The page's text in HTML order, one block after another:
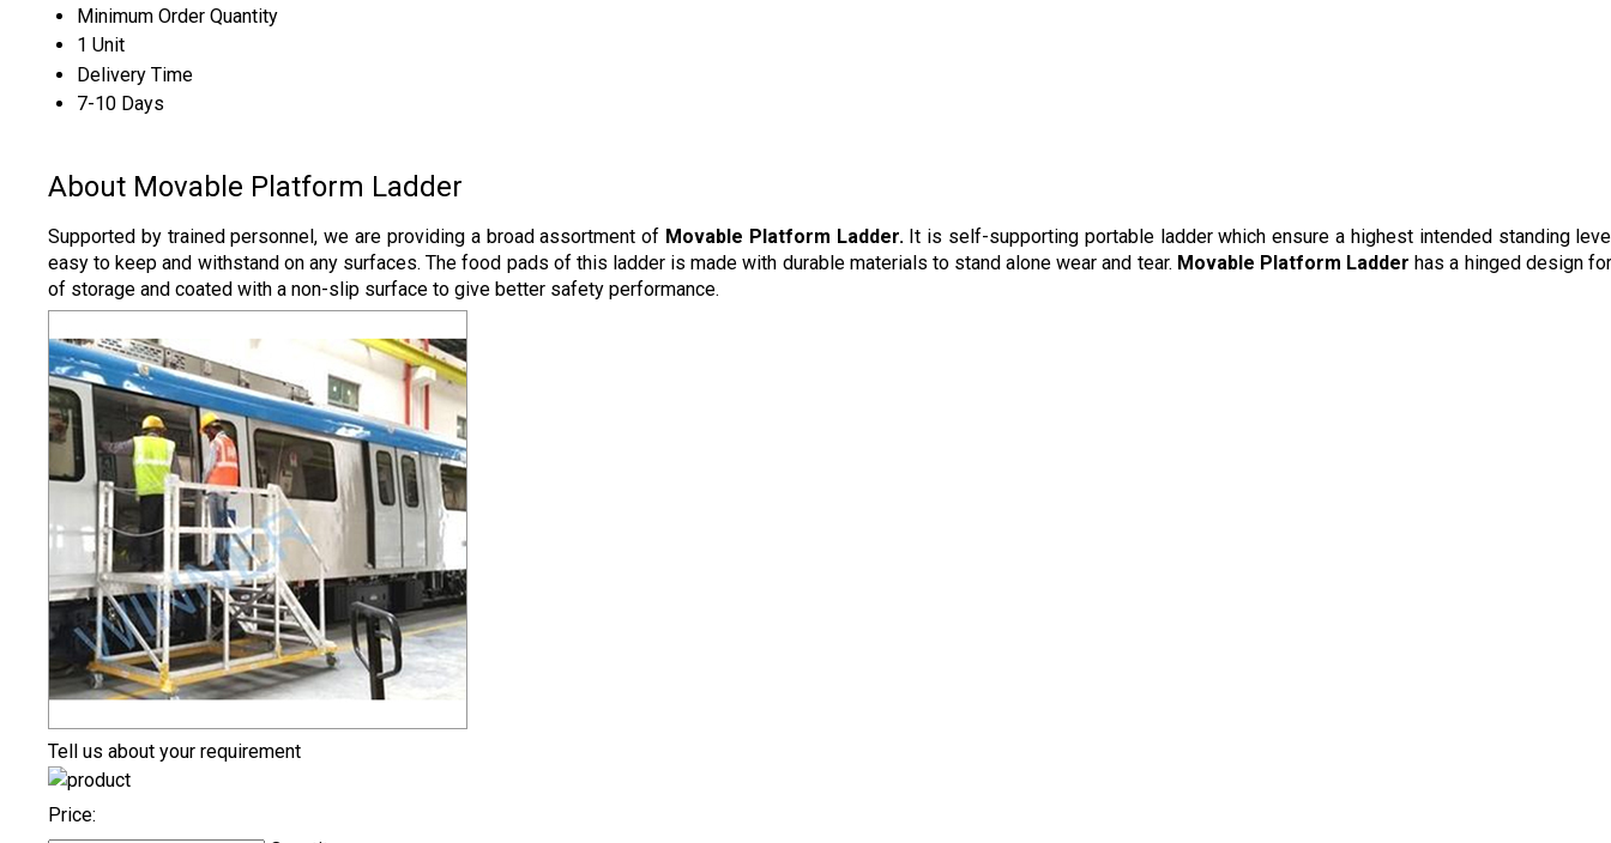
Minimum Order Quantity
1 Unit
Delivery Time
7-10 Days
About Movable Platform Ladder
Supported by trained personnel, we are providing a broad assortment of Movable Platform Ladder.It is self-supporting portable ladder which ensure a highest intended standing
easy to keep and withstand on any surfaces. The food pads of this ladder is made with durable materials to stand alone wear and tear. Movable Platform Ladder has a hinged design
of storage and coated with a non-slip surface to give better safety performance.
Tell us about your requirement
Price: